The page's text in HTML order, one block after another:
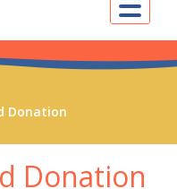
Donation
Donation